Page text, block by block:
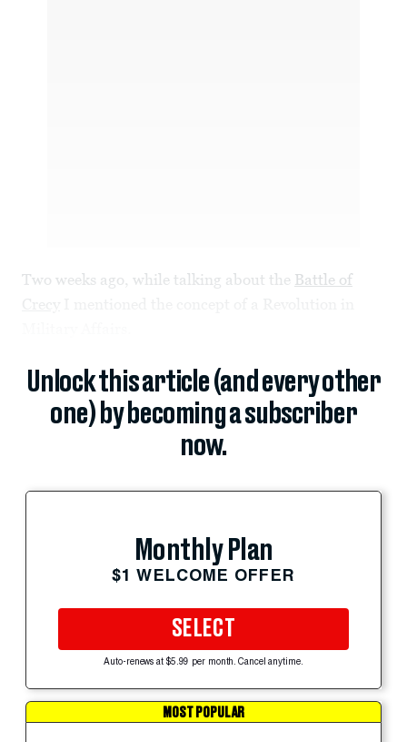
Two weeks ago, while talking about the Battle of
Unlock this article (and every other
one) by becoming a subscriber
now.
Monthly Plan
$1 WELCOME OFFER
SELECT
Auto-renews at $5.99 per month. Cancel anytime.
MOST POPULAR